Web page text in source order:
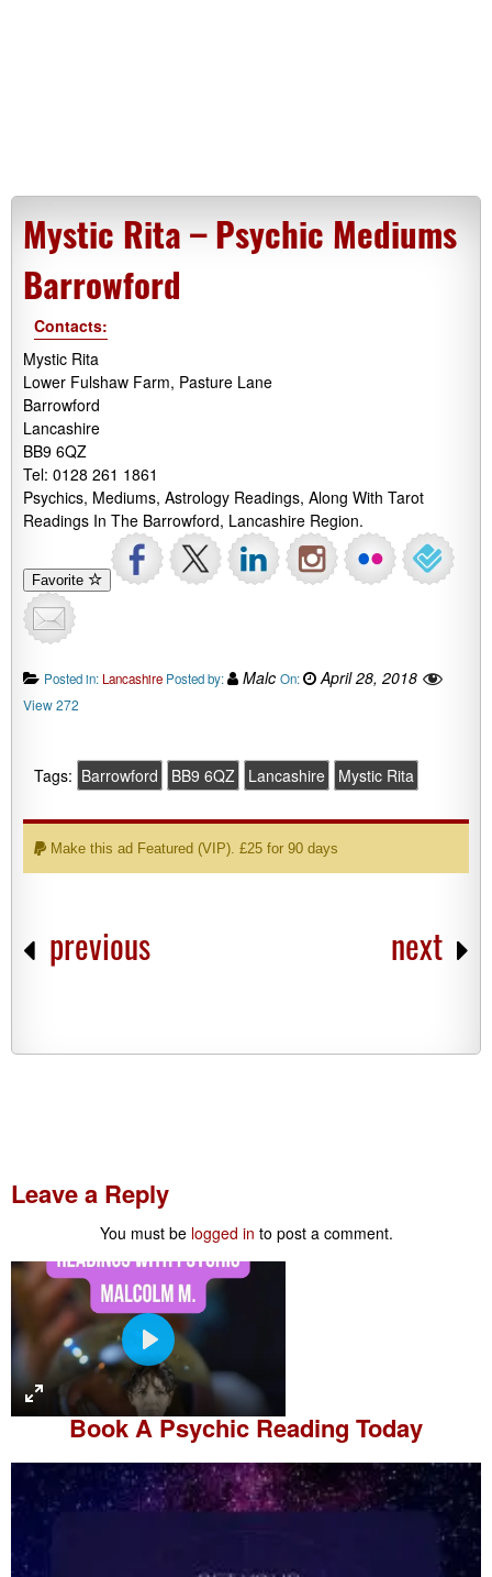
Mystic Rita – Psychic Mediums
Barrowford
Contacts:
Mystic Rita
Lower Fulshaw Farm, Pasture Lane
Barrowford
Lancashire
BB9 6QZ
Tel: 0128 261 1861
Psychics, Mediums, Astrology Readings, Along With Tarot
Readings In The Barrowford, Lancashire Region.
Favorite
Posted in: Lancashire Posted by: Malc On: April 28, 2018
View 272
Tags: Barrowford BB9 6QZ Lancashire Mystic Rita
Make this ad Featured (VIP). £25 for 90 days
previous next
Leave a Reply
You must be logged in to post a comment.
P
l
a
y
Book APsychic Reading Today